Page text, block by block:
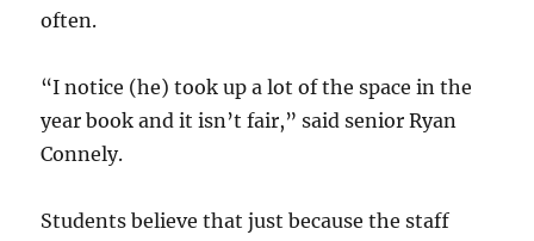
often.
“I notice (he) took up a lot of the space in the
year book and it isn’t fair,” said senior Ryan
Connely.
Students believe that just because the staff